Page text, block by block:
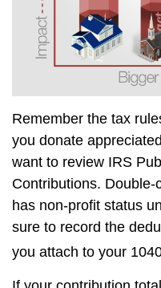
Remember the tax
you donate
want to review IRS
Contributions.
has non-profit status
sure to record the
you attach to your